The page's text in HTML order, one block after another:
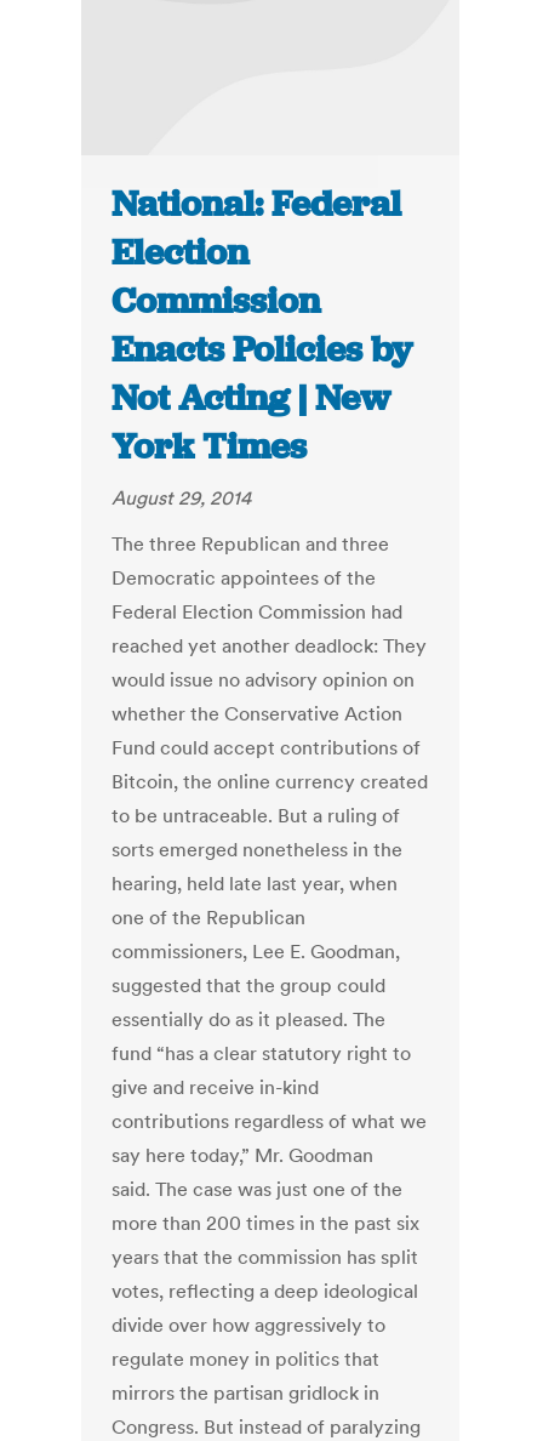
National: Federal
Election
Commission
Enacts Policies by
Not Acting | New
York Times
August 29, 2014
The three Republican and three
Democratic appointees of the
Federal Election Commission had
reached yet another deadlock: They
would issue no advisory opinion on
whether the Conservative Action
Fund could accept contributions of
Bitcoin, the online currency created
to be untraceable. But a ruling of
sorts emerged nonetheless in the
hearing, held late last year, when
one of the Republican
commissioners, Lee E. Goodman,
suggested that the group could
essentially do as it pleased. The
fund “has a clear statutory right to
give and receive in-kind
contributions regardless of what we
say here today,” Mr. Goodman
said. The case was just one of the
more than 200 times in the past six
years that the commission has split
votes, reflecting a deep ideological
divide over how aggressively to
regulate money in politics that
mirrors the partisan gridlock in
Congress. But instead of paralyzing